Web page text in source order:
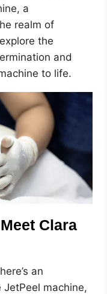
a
realm of
the
and
to life.
Clara
an
machine,